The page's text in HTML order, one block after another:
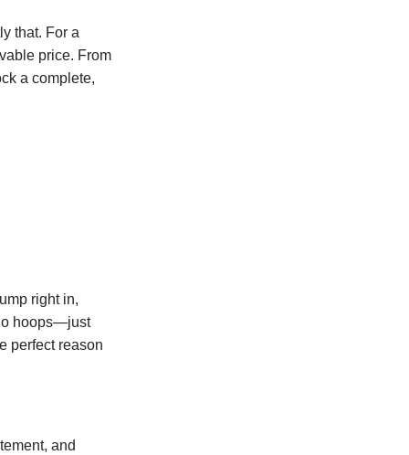
that. For a
price. From
a complete,
right in,
hoops—just
perfect reason
and